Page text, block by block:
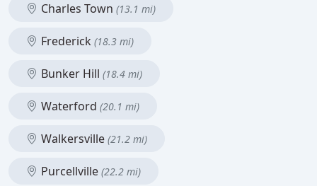
Charles Town (13.1 mi)
Frederick (18.3 mi)
Bunker Hill (18.4 mi)
Waterford (20.1 mi)
Walkersville (21.2 mi)
Purcellville (22.2 mi)